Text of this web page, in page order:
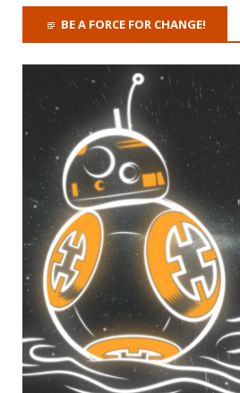
BE A FORCE FOR CHANGE!